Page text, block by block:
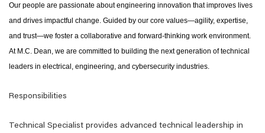
Our people are passionate about engineering innovation that improves lives
and drives impactful change. Guided by our core values—agility, expertise,
and trust—we foster a collaborative and forward-thinking work environment.
At M.C. Dean, we are committed to building the next generation of technical
leaders in electrical, engineering, and cybersecurity industries.
Responsibilities
Technical Specialist provides advanced technical leadership in